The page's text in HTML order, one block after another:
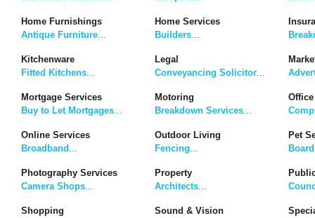
Home Furnishings
Antique Furniture...
Home Services
Builders...
Kitchenware
Fitted Kitchens...
Legal
Conveyancing Solicitor...
Mortgage Services
Buy to Let Mortgages...
Motoring
Breakdown Services...
Online Services
Broadband ...
Outdoor Living
Fencing...
Pet
Photography Services
Camera Shops...
Property
Architects...
Shopping
Sound & Vision